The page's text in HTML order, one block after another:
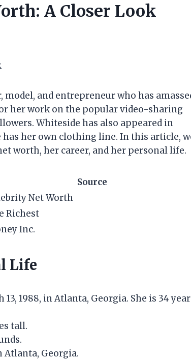
A Closer Look
and entrepreneur who has
her work on the popular video-sharing
Whiteside has also appeared in
her own clothing line. In this article,
worth, her career, and her personal life.
Source
Net Worth
Richest
Inc.
Life
1988, in Atlanta, Georgia. She is 34
tall.
Georgia.